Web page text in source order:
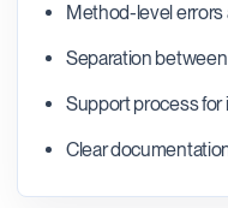
Method-level
Separation
Support process for
Clear